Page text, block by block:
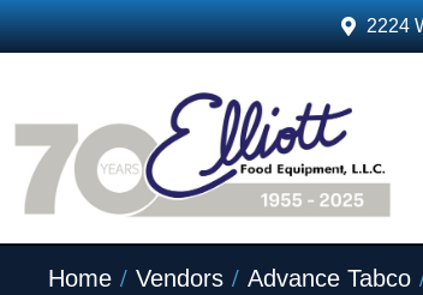
2224
Home / Vendors / Advance Tabco